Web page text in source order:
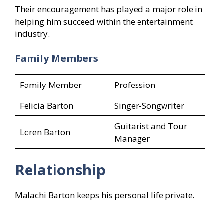
Their encouragement has played a major role in
helping him succeed within the entertainment
industry.
Family Members
Family Member
Profession
Felicia Barton
Singer-Songwriter
Loren Barton
Guitarist and Tour
Manager
Relationship
Malachi Barton keeps his personal life private.